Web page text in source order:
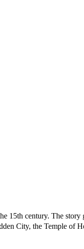
15th century. The story
City, the Temple of